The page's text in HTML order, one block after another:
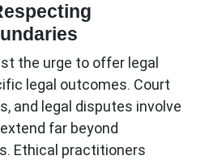
the urge to offer legal
legal outcomes. Court
and legal disputes involve
far beyond
Ethical practitioners